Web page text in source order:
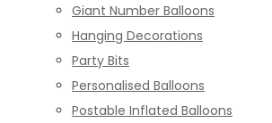
Giant Number Balloons
Hanging Decorations
Party Bits
Personalised Balloons
Postable Inflated Balloons